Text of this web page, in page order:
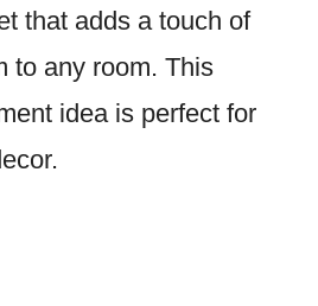
that adds a touch of
to any room. This
idea is perfect for